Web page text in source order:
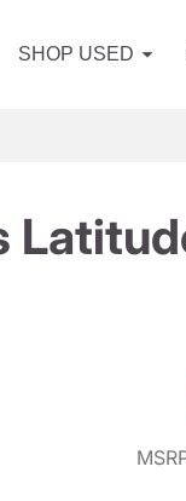
SHOP USED